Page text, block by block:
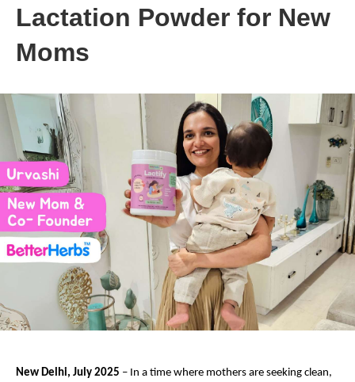
Lactation Powder for New
Moms
New Delhi, July 2025 – In a time where mothers are seeking clean,